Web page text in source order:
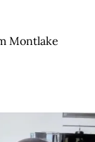
Montlake